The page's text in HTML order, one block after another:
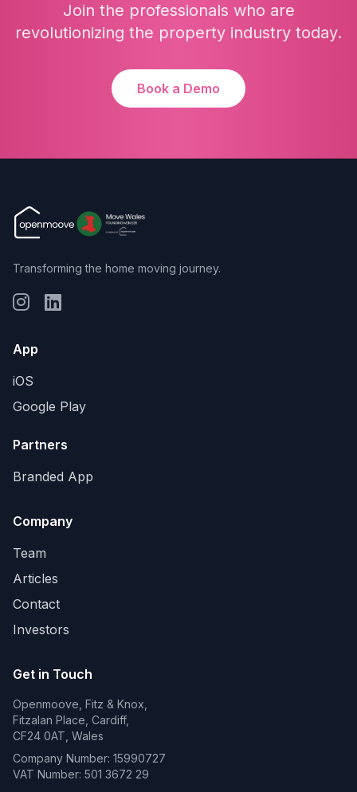
Join the professionals who are
revolutionizing the property industry today.
Book a Demo
Transforming the home moving journey.
App
iOS
Google Play
Partners
Branded App
Company
Team
Articles
Contact
Investors
Get in Touch
Openmoove, Fitz & Knox,
Fitzalan Place, Cardiff,
CF24 0AT, Wales
Company Number: 15990727
VAT Number: 501 3672 29